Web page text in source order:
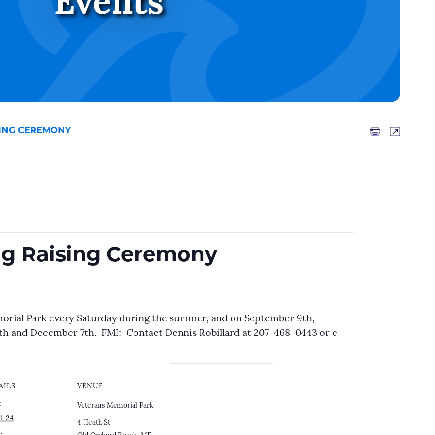
CEREMONY
Raising Ceremony
Park every Saturday during the summer, and on September 9th,
and December 7th. FMI: Contact Dennis Robillard at 207-468-0443 or e-
24
VENUE
Veterans Memorial Park
4 Heath St